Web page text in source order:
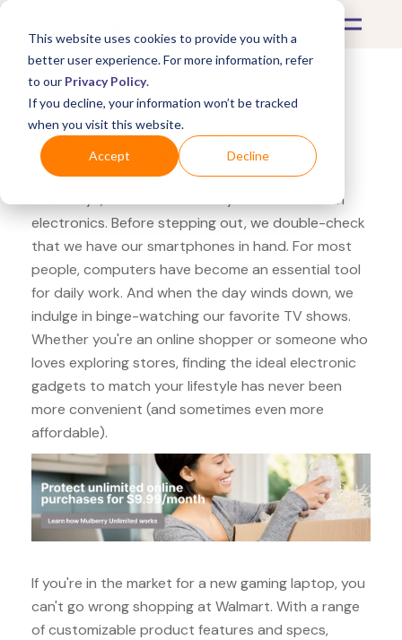
This website uses cookies to provide you with a
better user experience. For more information, refer
to our Privacy Policy.
If you decline, your information won’t be tracked
when you visit this website.
Accept Decline
What's Covered >Electronics
Walmart Razer Blade
Nowadays, our lives are heavily intertwined with
electronics. Before stepping out, we double-check
that we have our smartphones in hand. For most
people, computers have become an essential tool
for daily work. And when the day winds down, we
indulge in binge-watching our favorite TV shows.
Whether you're an online shopper or someone who
loves exploring stores, finding the ideal electronic
gadgets to match your lifestyle has never been
more convenient (and sometimes even more
affordable).
If you're in the market for a new gaming laptop, you
can't go wrong shopping at Walmart. With a range
of customizable product features and specs,